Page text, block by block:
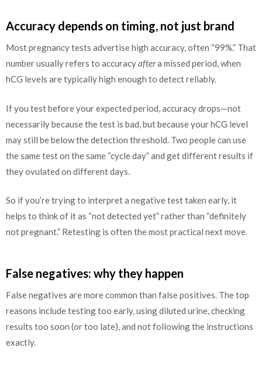
Accuracy depends on timing, not just brand
Most pregnancy tests advertise high accuracy, often “99%.” That
number usually refers to accuracyaftera missed period, when
hCG levels are typically high enough to detect reliably.
If you test before your expected period, accuracy drops—not
necessarily because the test is bad, but because your hCG level
may still be below the detection threshold. Two people can use
the same test on the same “cycle day” and get different results if
they ovulated on different days.
So if you’re trying to interpret a negative test taken early, it
helps to think of it as “not detected yet” rather than “definitely
not pregnant.” Retesting is often the most practical next move.
False negatives: why they happen
False negatives are more common than false positives. The top
reasons include testing too early, using diluted urine, checking
results too soon (or too late), and not following the instructions
exactly.